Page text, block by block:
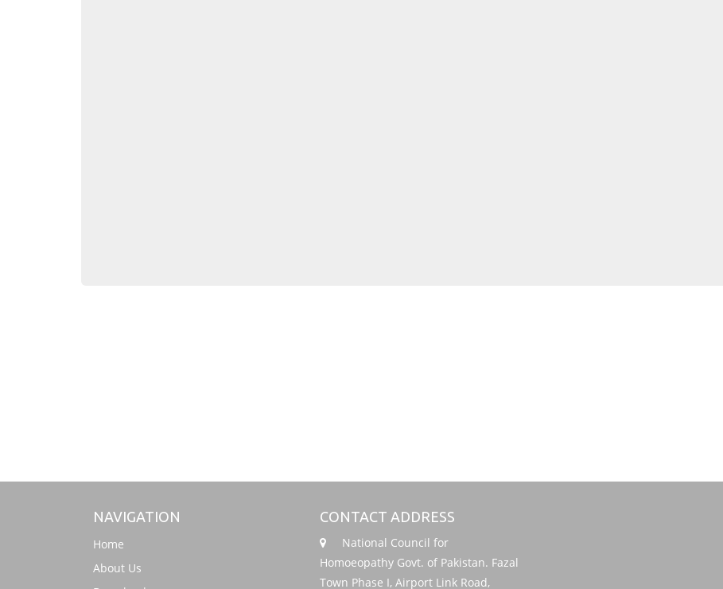
NAVIGATION
Home
About Us
CONTACT ADDRESS
National Council for
Homoeopathy Govt. of Pakistan. Fazal
Town Phase I, Airport Link Road,